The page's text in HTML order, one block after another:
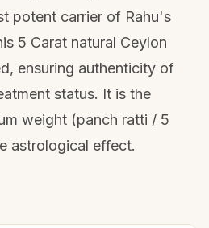
potent carrier of Rahu's
5 Carat natural Ceylon
ensuring authenticity of
status. It is the
weight (panch ratti / 5
astrological effect.